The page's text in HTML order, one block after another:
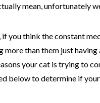
mean, unfortunately
if you think the constant
more than them just
your cat is trying to
below to determine if